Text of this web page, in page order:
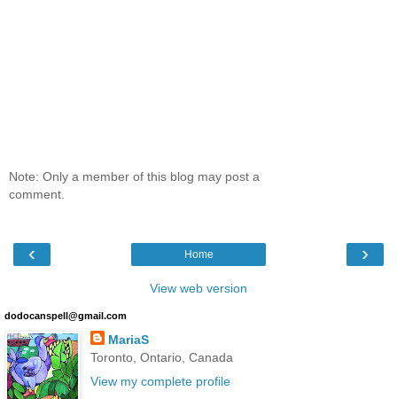
Note: Only a member of this blog may post a
comment.
‹ ›
Home
View web version
dodocanspell@gmail.com
MariaS
Toronto, Ontario, Canada
View my complete profile